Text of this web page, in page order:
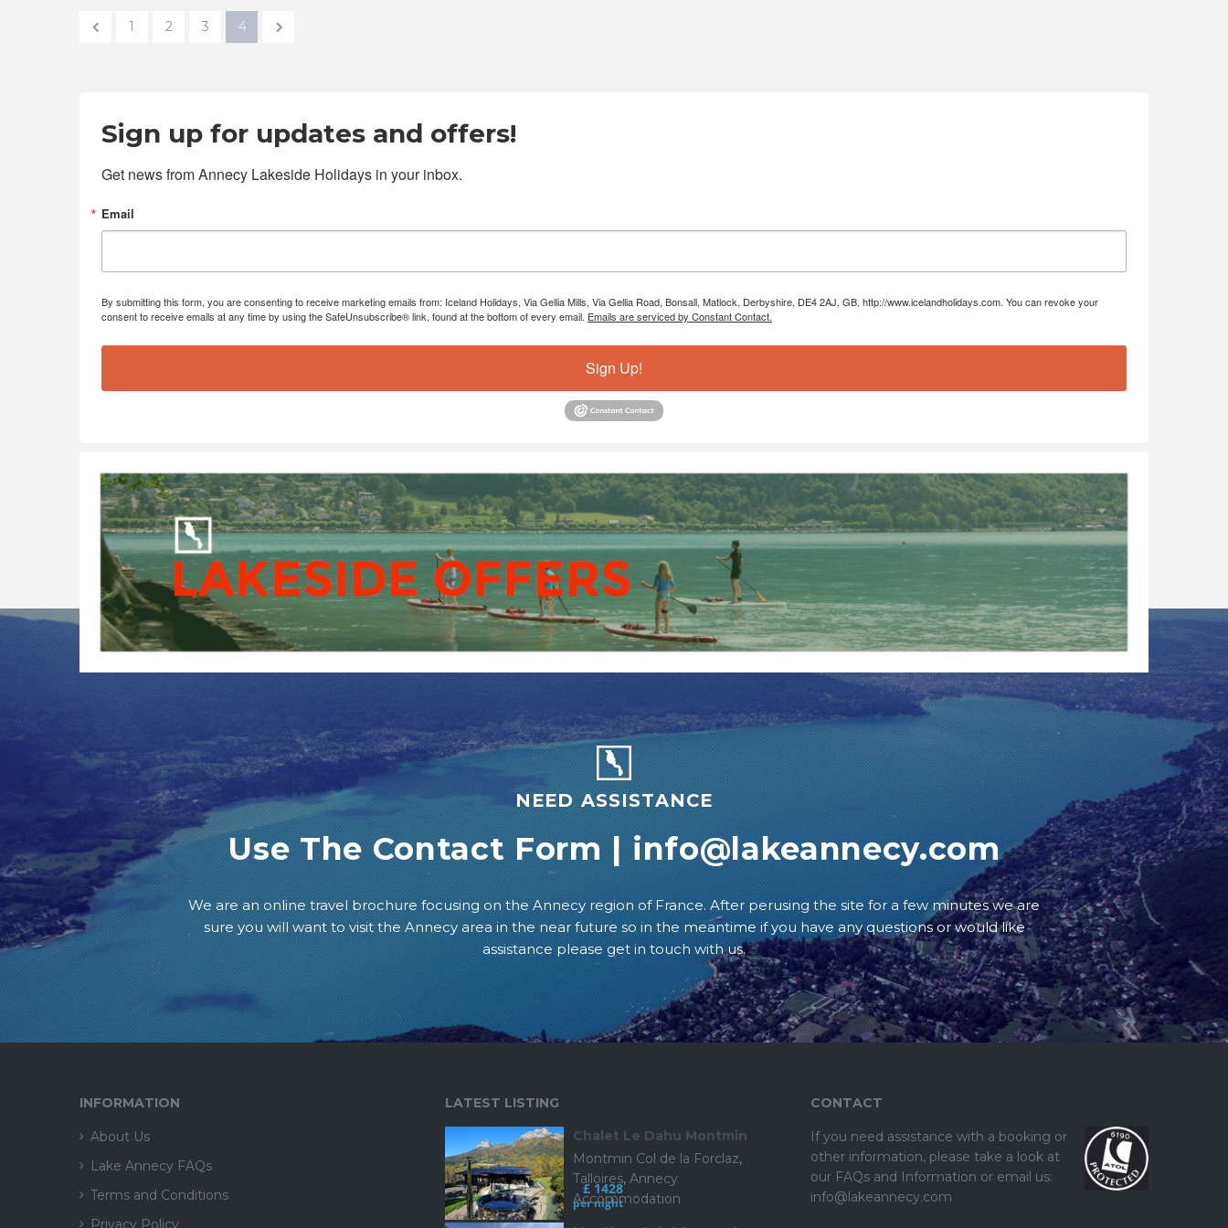
1 2 3 4
Sign up for updates and offers!
Get news from Annecy Lakeside Holidays in your inbox.
Email
By submitting this form, you are consenting to receive marketing emails from: Iceland Holidays, Via Gellia Mills, Via Gellia Road, Bonsall, Matlock, Derbyshire, DE4 2AJ, GB, http://www.icelandholidays.com. You can revoke your
consent to receive emails at any time by using the SafeUnsubscribe® link, found at the bottom of every email. Emails are serviced by Constant Contact.
Sign Up!
NEED ASSISTANCE
Use The Contact Form|info@lakeannecy.com
We are an online travel brochure focusing on the Annecy region of France. After perusing the site for a few minutes we are
sure you will want to visit the Annecy area in the near future so in the meantime if you have any questions or would like
assistance please get in touch with us.
INFORMATION
About Us
Lake Annecy FAQs
Terms and Conditions
Privacy Policy
LATEST LISTING
£ 1428
per night
Chalet Le Dahu Montmin
Montmin Col de la Forclaz,
Talloires, Annecy
Accommodation
CONTACT
If you need assistance with a booking or
other information, please take a look at
our FAQs and Information or email us:
info@lakeannecy.com